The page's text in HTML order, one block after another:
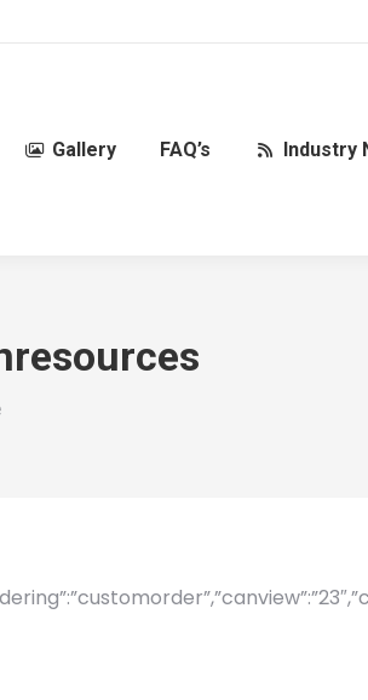
Gallery FAQ’s Industry
here: